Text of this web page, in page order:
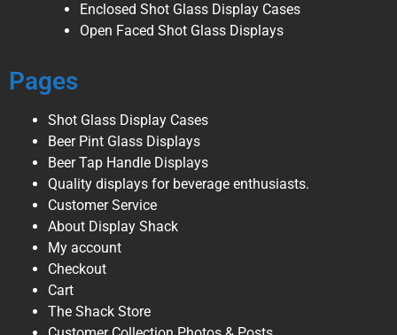
Enclosed Shot Glass Display Cases
Open Faced Shot Glass Displays
Pages
Shot Glass Display Cases
Beer Pint Glass Displays
Beer Tap Handle Displays
Quality displays for beverage enthusiasts.
Customer Service
About Display Shack
My account
Checkout
Cart
The Shack Store